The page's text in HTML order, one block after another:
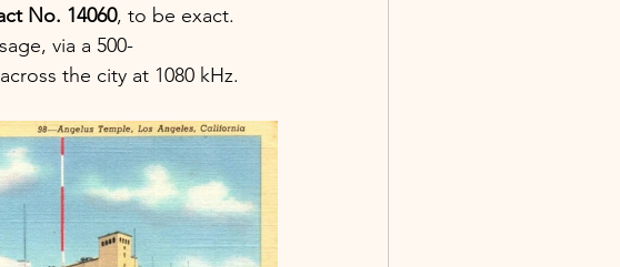
No. 14060, to be exact.
via a 500-
the city at 1080 kHz.